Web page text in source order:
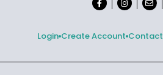
Login Create Account Contact